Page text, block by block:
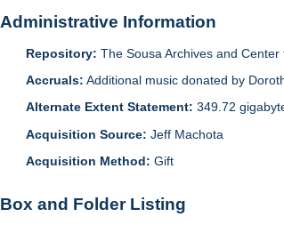
Administrative Information
Repository: The Sousa Archives and
Accruals: Additional music donated by
Alternate Extent Statement: 349.72
Acquisition Source:Jeff Machota
Acquisition Method:Gift
Box and Folder Listing